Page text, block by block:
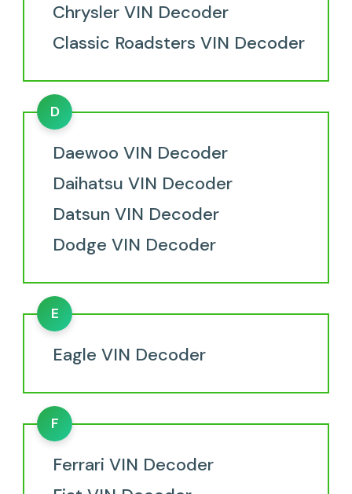
Chrysler VIN Decoder
Classic Roadsters VIN Decoder
D
Daewoo VIN Decoder
Daihatsu VIN Decoder
Datsun VIN Decoder
Dodge VIN Decoder
E
Eagle VIN Decoder
F
Ferrari VIN Decoder